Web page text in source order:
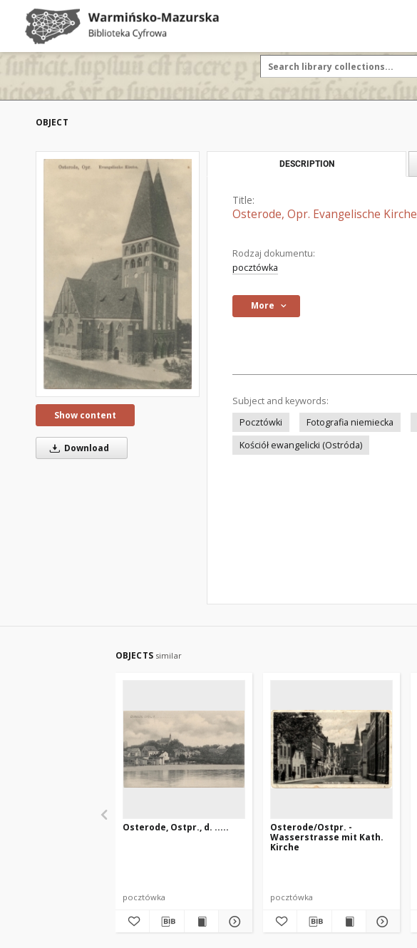
OBJECT
Show content
Download
DESCRIPTION
Title:
Osterode, Opr. Evangelische Kirche
Rodzaj dokumentu:
pocztówka
More
Subject and keywords:
Pocztówki
Fotografia niemiecka
Kościół ewangelicki (Ostróda)
OBJECTS similar
Osterode, Ostpr., d. .....
pocztówka
Osterode/Ostpr. -
Wasserstrasse mit Kath.
Kirche
pocztówka